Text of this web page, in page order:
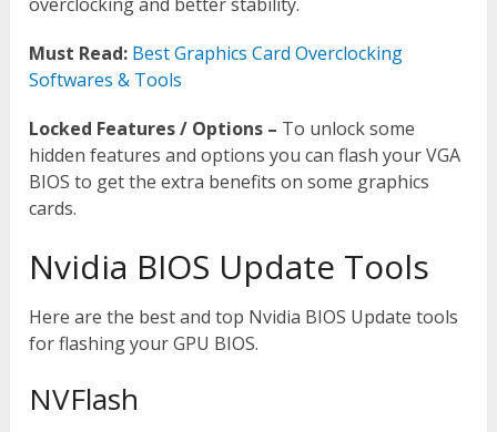
Must Read: Best Graphics Card Overclocking
Softwares & Tools
Locked Features / Options – To unlock some
hidden features and options you can flash your VGA
BIOS to get the extra benefits on some graphics
cards.
Nvidia BIOS Update Tools
Here are the best and top Nvidia BIOS Update tools
for flashing your GPU BIOS.
NVFlash